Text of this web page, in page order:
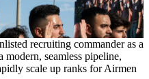
recruiting commander as a
seamless pipeline,
scale up ranks for Airmen